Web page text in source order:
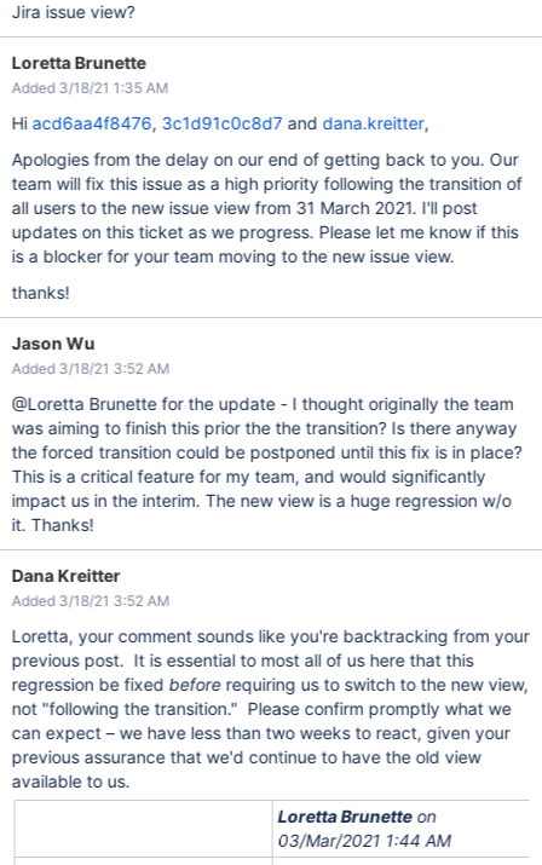
Jira issue view?
Loretta Brunette
Added 3/18/21 1:35 AM
Hi acd6aa4f8476, 3c1d91c0c8d7anddana.kreitter,
Apologies from the delay on our end of getting back to you. Our
team will fix this issue as a high priority following the transition of
all users to the new issue view from 31 March 2021. I'll post
updates on this ticket as we progress. Please let me know if this
is a blocker for your team moving to the new issue view.
thanks!
Jason Wu
Added 3/18/21 3:52 AM
@Loretta Brunette for the update - I thought originally the team
was aiming to finish this prior the the transition? Is there anyway
the forced transition could be postponed until this fix is in place?
This is a critical feature for my team, and would significantly
impact us in the interim. The new view is a huge regression w/o
it. Thanks!
Dana Kreitter
Added 3/18/21 3:52 AM
Loretta, your comment sounds like you're backtracking from your
previous post. It is essential to most all of us here that this
regression be fixed beforerequiring us to switch to the new view,
not "following the transition." Please confirm promptly what we
can expect – we have less than two weeks to react, given your
previous assurance that we'd continue to have the old view
available to us.
Loretta Brunetteon
03/Mar/2021 1:44 AM